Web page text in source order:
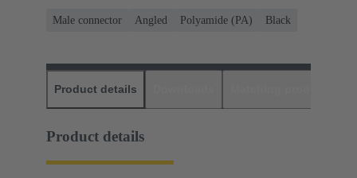
Male connector Angled Polyamide (PA) Black
Product details
Product details